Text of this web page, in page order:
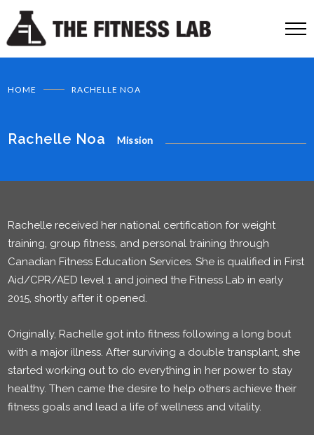
HOME RACHELLE NOA
Rachelle Noa Mission
Rachelle received her national certification for weight
training, group fitness, and personal training through
Canadian Fitness Education Services. She is qualified in First
Aid/CPR/AED level 1 and joined the Fitness Lab in early
2015, shortly after it opened.
Originally, Rachelle got into fitness following a long bout
with a major illness. After surviving a double transplant, she
started working out to do everything in her power to stay
healthy. Then came the desire to help others achieve their
fitness goals and lead a life of wellness and vitality.